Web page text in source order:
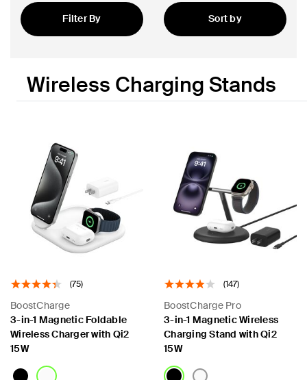
Filter By
Sort by
Wireless Charging Stands
(75)
BoostCharge
3-in-1 Magnetic Foldable
Wireless Charger with Qi2
15W
(147)
BoostCharge Pro
3-in-1 Magnetic Wireless
Charging Stand with Qi2
15W